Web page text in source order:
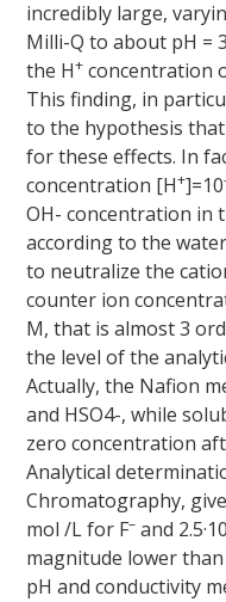
incredibly large,
Milli-Q to about pH =
the H+ concentration
This finding, in
to the hypothesis
for these effects. In
concentration [H+]=10
OH- concentration in
according to the
to neutralize the
counter ion
M, that is almost 3
the level of the
Actually, the Nafion
and HSO4-, while
zero concentration
Analytical
Chromatography,
mol /L for F– and
magnitude lower
pH and conductivity